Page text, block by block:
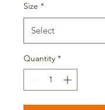
Size *
Quantity *